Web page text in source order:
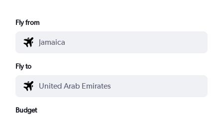
Fly from
Fly to
Budget